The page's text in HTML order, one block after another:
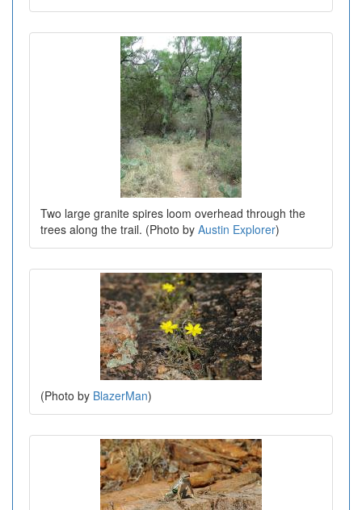
Two large granite spires loom overhead through the
trees along the trail. (Photo by Austin Explorer)
(Photo by BlazerMan)